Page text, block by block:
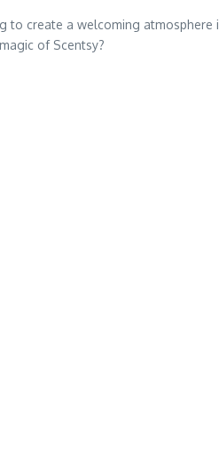
to create a welcoming atmosphere
of Scentsy?